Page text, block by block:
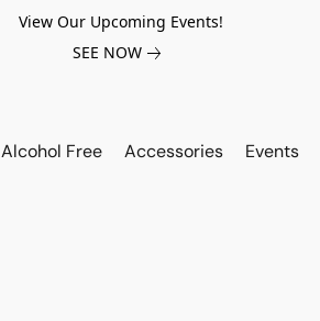
View Our Upcoming Events!
SEE NOW
Alcohol Free Accessories Events